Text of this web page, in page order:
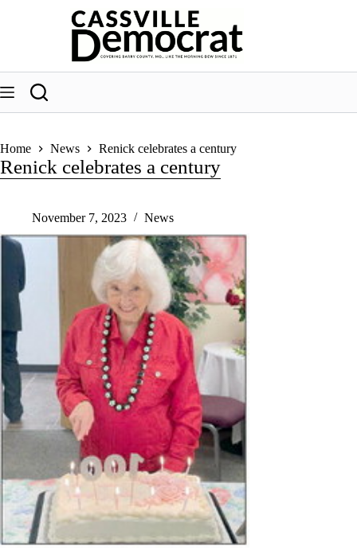
Home News Renick celebrates a century
Renick celebrates a century
November 7, 2023 News